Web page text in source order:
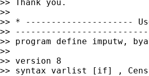
>> Thank you.
>>
>> * ---------------------
>>
>> program define imputw,
>>
>> version 8
>> syntax varlist [if] ,